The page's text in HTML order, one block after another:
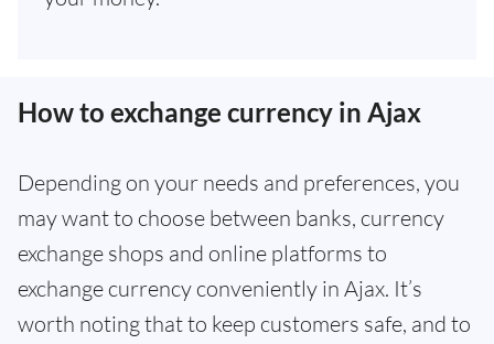
How to exchange currency in Ajax
Depending on your needs and preferences, you
may want to choose between banks, currency
exchange shops and online platforms to
exchange currency conveniently in Ajax. It’s
worth noting that to keep customers safe, and to